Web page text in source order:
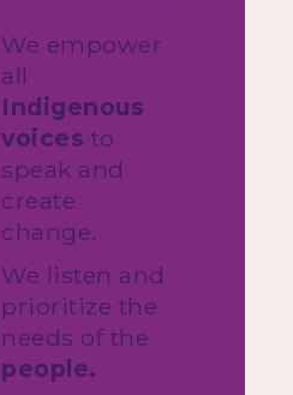
We empower
all
Indigenous
voices to
speak and
create
change.
We listen and
prioritize the
needs of the
people.